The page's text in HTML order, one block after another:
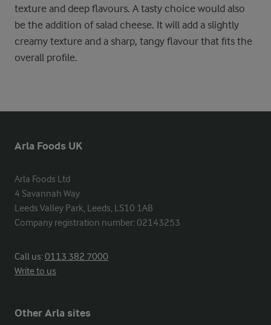
texture and deep flavours. A tasty choice would also
be the addition of salad cheese. It will add a slightly
creamy texture and a sharp, tangy flavour that fits the
overall profile.
Arla Foods UK
Arla Foods Ltd
4 Savannah Way
Leeds Valley Park, Leeds, LS10 1AB
Company registration number: 02143253
Call us:0113 382 7000
Write to us
Other Arla sites